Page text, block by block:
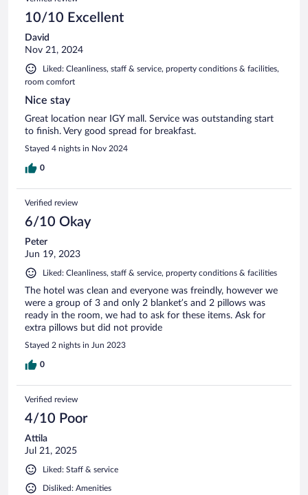
10/10 Excellent
David
Nov 21, 2024
Liked: Cleanliness, staff & service, property conditions & facilities,
room comfort
Nice stay
Great location near IGY mall. Service was outstanding start
to finish. Very good spread for breakfast.
Stayed 4 nights in Nov 2024
0
Verified review
6/10 Okay
Peter
Jun 19, 2023
Liked: Cleanliness, staff & service, property conditions & facilities
The hotel was clean and everyone was freindly, however we
were a group of 3 and only 2 blanket’s and 2 pillows was
ready in the room, we had to ask for these items. Ask for
extra pillows but did not provide
Stayed 2 nights in Jun 2023
0
Verified review
4/10 Poor
Attila
Jul 21, 2025
Liked: Staff & service
Disliked: Amenities